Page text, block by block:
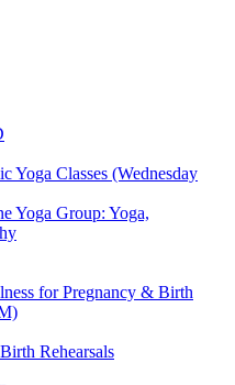
Yoga Classes (Wednesday
Yoga Group: Yoga,
for Pregnancy & Birth
Rehearsals